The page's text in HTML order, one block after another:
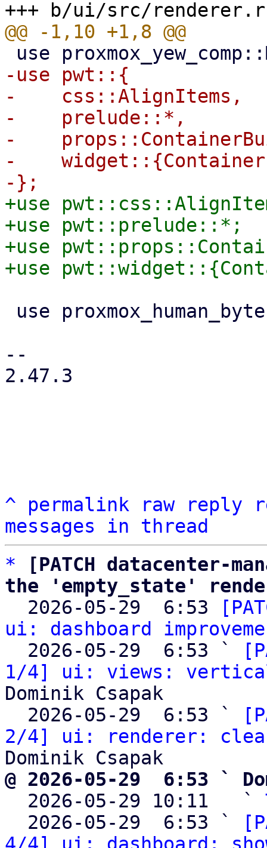
-use pwt::{
-    css::AlignItems,
-    prelude::*,
-
-
+use
+use pwt::prelude::*;
+use
--
2.47.3
^ permalink raw reply
messages in thread
*
[PATCH datacenter-
the 'empty_state'
2026-05-29  6:53
ui: dashboard
  2026-05-29  6:53 `
1/4] ui: views:
Dominik Csapak
  2026-05-29  6:53 `
2/4] ui: renderer:
@ 2026-05-29  6:53 `
2026-05-29 10:11   `
  2026-05-29  6:53 `